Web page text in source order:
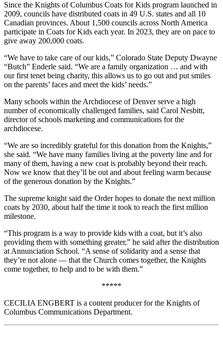
Since the Knights of Columbus Coats for Kids program launched in
2009, councils have distributed coats in 49 U.S. states and all 10
Canadian provinces. About 1,500 councils across North America
participate in Coats for Kids each year. In 2023, they are on pace to
give away 200,000 coats.
“We have to take care of our kids,” Colorado State Deputy Dwayne
“Butch” Enderle said. “We are a family organization … and with
our first tenet being charity, this allows us to go out and put smiles
on the parents’ faces and meet the kids’ needs.”
Many schools within the Archdiocese of Denver serve a high
number of economically challenged families, said Carol Nesbitt,
director of schools marketing and communications for the
archdiocese.
“We are so incredibly grateful for this donation from the Knights,”
she said. “We have many families living at the poverty line and for
many of them, having a new coat is probably beyond their reach.
Now we know that they’ll be out and about feeling warm because
of the generous donation by the Knights.”
The supreme knight said the Order hopes to donate the next million
coats by 2030, about half the time it took to reach the first million
milestone.
“This program is a way to provide kids with a coat, but it’s also
providing them with something greater,” he said after the distribution
at Annunciation School. “A sense of solidarity and a sense that
they’re not alone — that the Church comes together, the Knights
come together, to help and to be with them.”
*****
CECILIA ENGBERT is a content producer for the Knights of
Columbus Communications Department.